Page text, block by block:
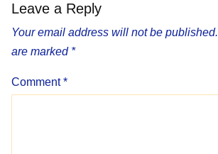
Leave a Reply
Your email address will not be published.
are marked *
Comment*